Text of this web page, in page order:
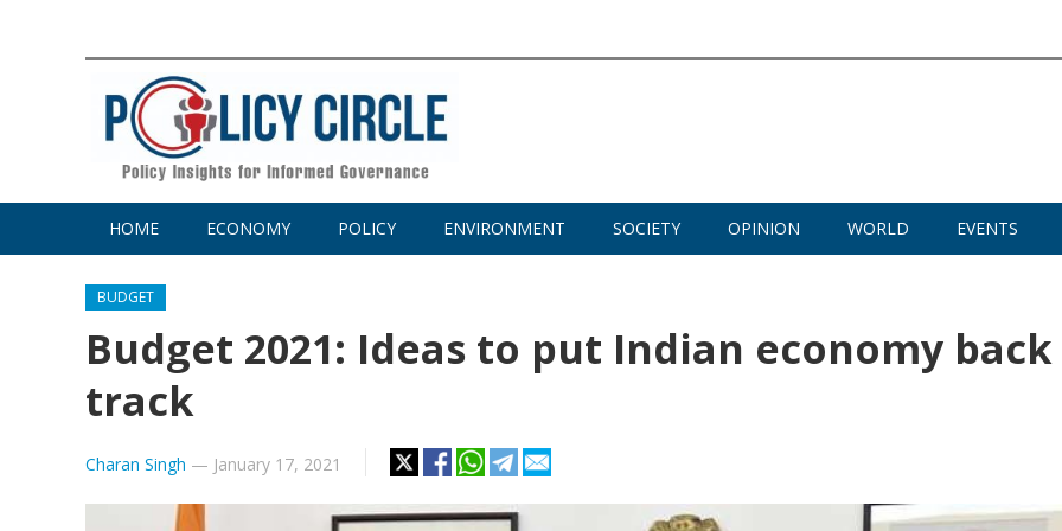
HOME ECONOMY POLICY ENVIRONMENT SOCIETY OPINION WORLD EVENTS
BUDGET
Budget 2021: Ideas to put Indian economy
track
Charan Singh — January 17, 2021